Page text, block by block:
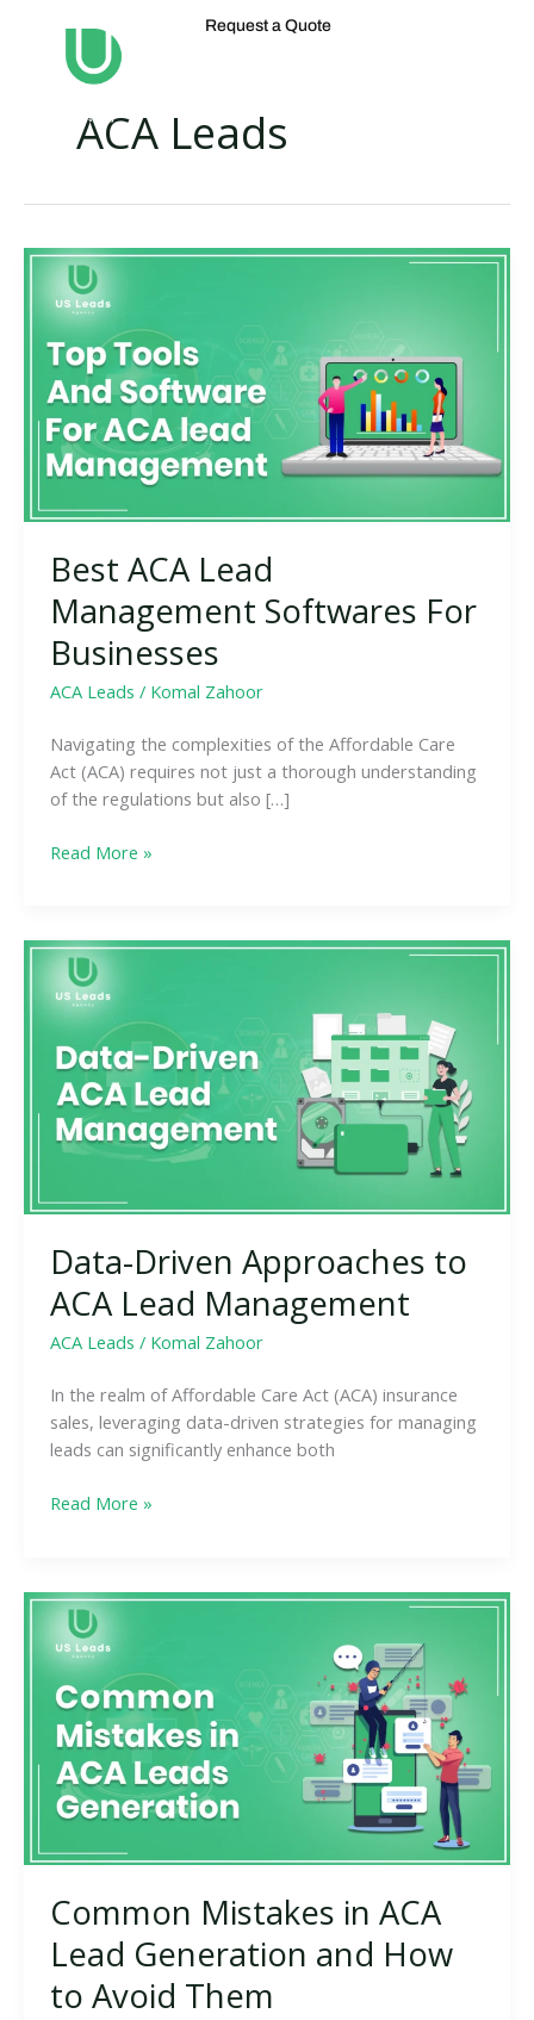
Request a Quote
ACA Leads
Best ACA Lead
Management Softwares For
Businesses
ACA Leads / Komal Zahoor
Navigating the complexities of the Affordable Care
Act (ACA) requires not just a thorough understanding
of the regulations but also […]
Best
ACA
Lead
Management
Softwares
For
Businesses
Read More »
Data-Driven Approaches to
ACA Lead Management
ACA Leads / Komal Zahoor
In the realm of Affordable Care Act (ACA) insurance
sales, leveraging data-driven strategies for managing
leads can significantly enhance both
Data-
Driven
Approaches
ACA
Lead
Management
Read More »
Common Mistakes in ACA
Lead Generation and How
to Avoid Them
Common
Mistakes
in
ACA
Lead
Generation
and
How
to
Avoid